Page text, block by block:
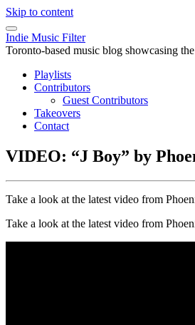
Skip to content
Indie Music Filter
Toronto-based music blog showcasing
Playlists
Contributors
Guest Contributors
Takeovers
Contact
VIDEO: “J Boy” by
Take a look at the latest video from
Take a look at the latest video from